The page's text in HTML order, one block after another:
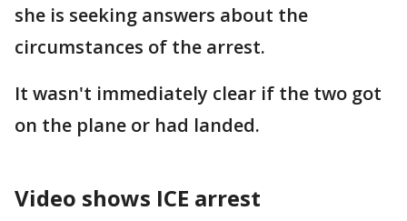
she is seeking answers about the
circumstances of the arrest.
It wasn't immediately clear if the two got
on the plane or had landed.
Video shows ICE arrest